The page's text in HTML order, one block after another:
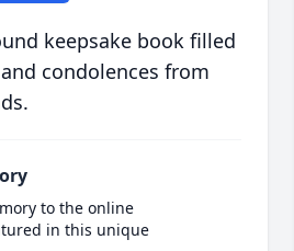
keepsake book filled
condolences from
to the online
in this unique